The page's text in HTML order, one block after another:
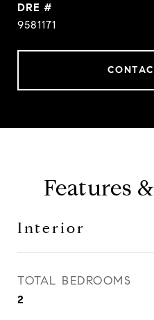
DRE #
9581171
Features
Interior
TOTAL BEDROOMS
2